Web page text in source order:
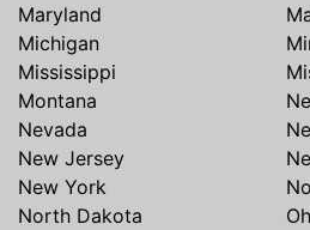
Maryland
Michigan
Mississippi
Montana
Nevada
New Jersey
New York
North Dakota